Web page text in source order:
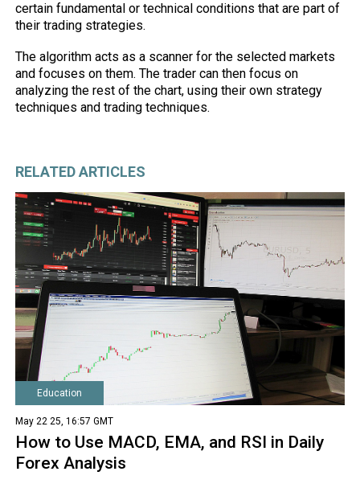
certain fundamental or technical conditions that are part of
their trading strategies.
The algorithm acts as a scanner for the selected markets
and focuses on them. The trader can then focus on
analyzing the rest of the chart, using their own strategy
techniques and trading techniques.
RELATED ARTICLES
Education
May 22 25, 16:57 GMT
How to Use MACD, EMA, and RSI in Daily
Forex Analysis